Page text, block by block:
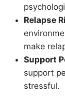
Relapse
make
Support
support
stressful.